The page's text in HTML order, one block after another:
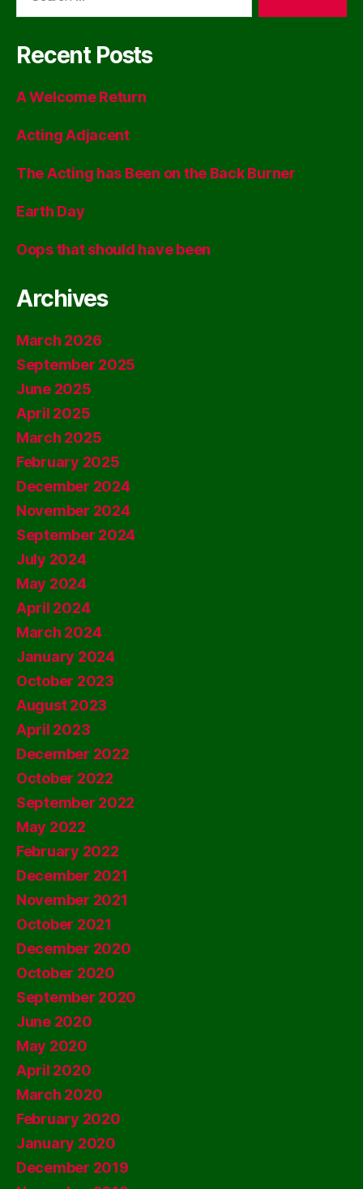
Recent Posts
A Welcome Return
Acting Adjacent
The Acting has Been on the Back Burner
Earth Day
Oops that should have been
Archives
March 2026
September 2025
June 2025
April 2025
March 2025
February 2025
December 2024
November 2024
September 2024
July 2024
May 2024
April 2024
March 2024
January 2024
October 2023
August 2023
April 2023
December 2022
October 2022
September 2022
May 2022
February 2022
December 2021
November 2021
October 2021
December 2020
October 2020
September 2020
June 2020
May 2020
April 2020
March 2020
February 2020
January 2020
December 2019